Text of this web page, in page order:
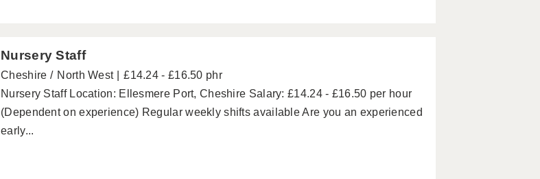
Nursery Staff
Cheshire North West
£14.24 - £16.50 phr
Nursery Staff Location: Ellesmere Port, Cheshire Salary: £14.24 - £16.50 per hour
(Dependent on experience) Regular weekly shifts available Are you an experienced
early...